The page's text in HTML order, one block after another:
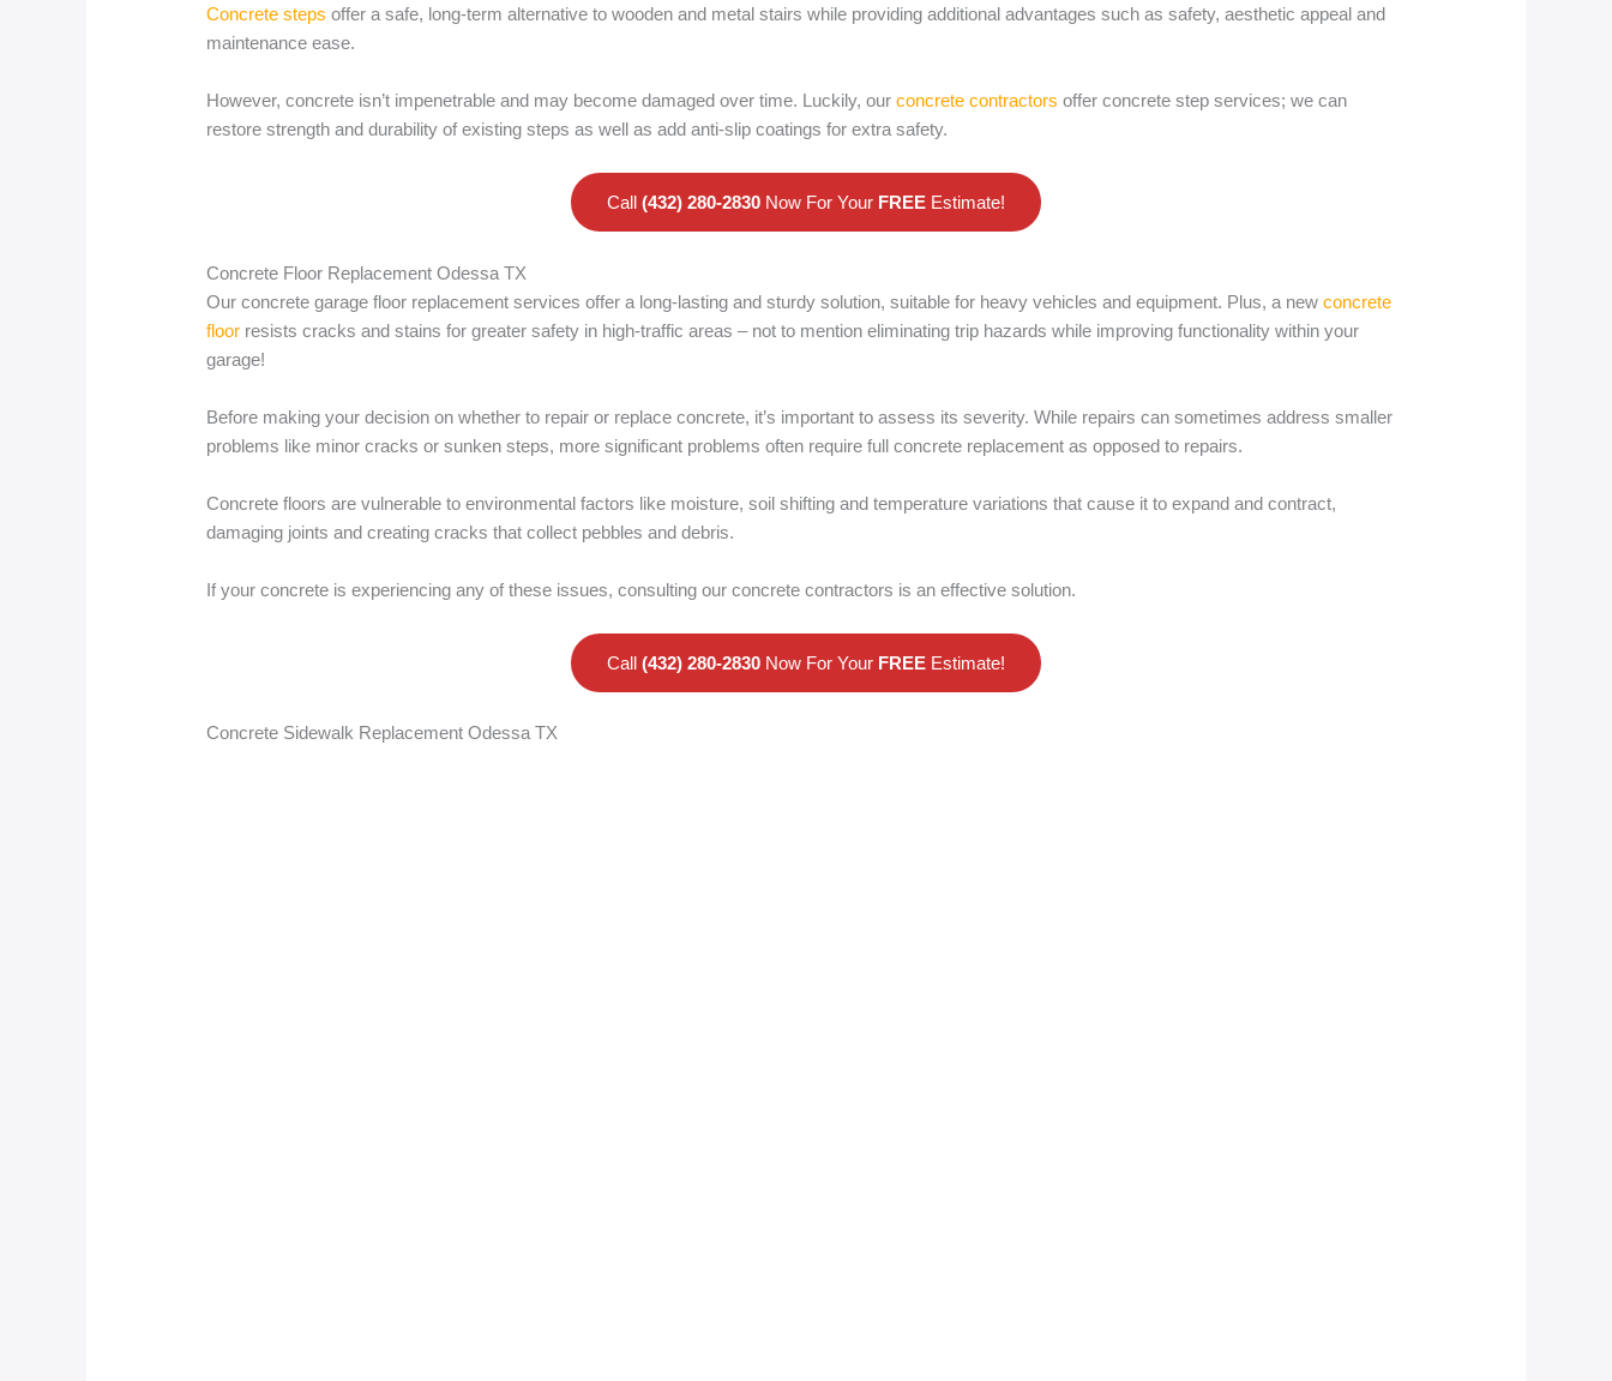
Concrete steps offer a safe, long-term alternative to wooden and metal stairs while providing additional advantages such as safety, aesthetic appeal and
maintenance ease.
However, concrete isn’t impenetrable and may become damaged over time. Luckily, ourconcrete contractors offer concrete step services; we can
restore strength and durability of existing steps as well as add anti-slip coatings for extra safety.
Call (432) 280-2830 Now For Your FREE Estimate!
Concrete Floor Replacement Odessa TX
Our concrete garage floor replacement services offer a long-lasting and sturdy solution, suitable for heavy vehicles and equipment. Plus, a newconcrete
floor resists cracks and stains for greater safety in high-traffic areas – not to mention eliminating trip hazards while improving functionality within your
garage!
Before making your decision on whether to repair or replace concrete, it’s important to assess its severity. While repairs can sometimes address smaller
problems like minor cracks or sunken steps, more significant problems often require full concrete replacement as opposed to repairs.
Concrete floors are vulnerable to environmental factors like moisture, soil shifting and temperature variations that cause it to expand and contract,
damaging joints and creating cracks that collect pebbles and debris.
If your concrete is experiencing any of these issues, consulting our concrete contractors is an effective solution.
Call (432) 280-2830 Now For Your FREE Estimate!
Concrete Sidewalk Replacement Odessa TX